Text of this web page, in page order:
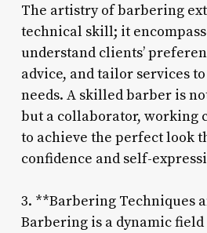
The artistry of barbering
technical skill; it
understand clients’
advice, and tailor services
needs. A skilled barber is
but a collaborator, working
to achieve the perfect look
confidence and self-
3. **Barbering Techniques
Barbering is a dynamic